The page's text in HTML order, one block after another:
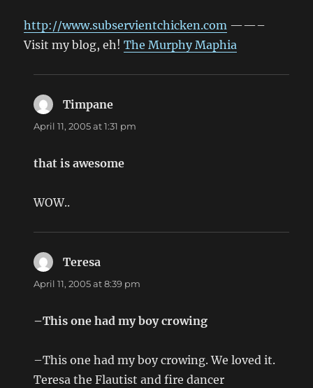
http://www.subservientchicken.com ——–
Visit my blog, eh!The Murphy Maphia
Timpane
April 11, 2005 at 1:31 pm
that is awesome
WOW..
Teresa
April 11, 2005 at 8:39 pm
–This one had my boy crowing
–This one had my boy crowing. We loved it.
Teresa the Flautist and fire dancer